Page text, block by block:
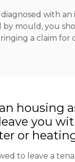
with an
by mould, you
a claim for
housing
you
or
to leave a